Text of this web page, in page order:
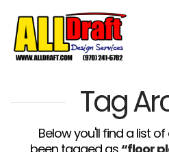
Tag
Below you'll find a list